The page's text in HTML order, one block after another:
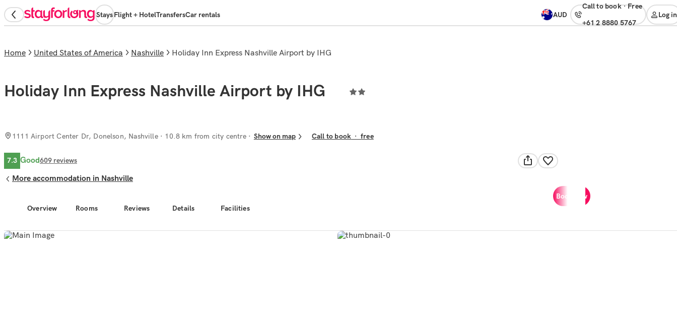
StaysFlight + HotelTransfersCar rentals AUD
Call to book· free
+61 2 8880 5767
Log in
Overview Rooms Reviews Details Facilities
Book now
Home United States of America Nashville Holiday Inn Express Nashville Airport by IHG
Holiday Inn Express Nashville Airport by IHG
1111 Airport Center Dr, Donelson, Nashville· 10.8 km from city centre Show on map Call to book ·free
7.3 Good609 reviews
More accommodation in Nashville